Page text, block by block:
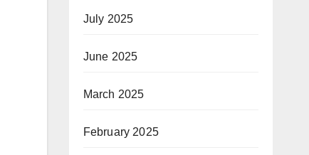
July 2025
June 2025
March 2025
February 2025